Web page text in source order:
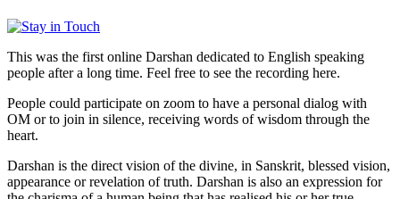
This was the first online Darshan dedicated to English speaking
people after a long time. Feel free to see the recording here.
People could participate on zoom to have a personal dialog with
OM or to join in silence, receiving words of wisdom through the
heart.
Darshan is the direct vision of the divine, in Sanskrit, blessed vision,
appearance or revelation of truth. Darshan is also an expression for